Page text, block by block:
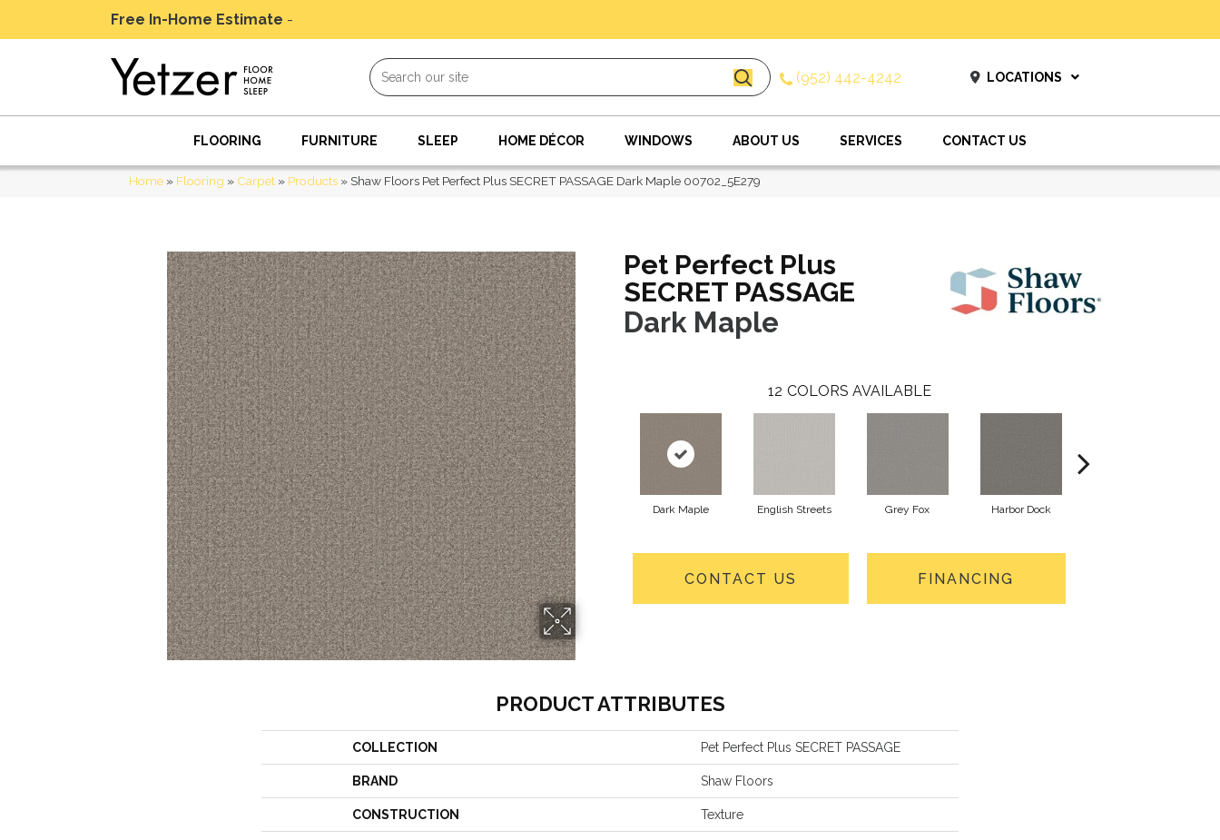
Free In-Home Estimate -
(952) 442-4242 LOCATIONS
FLOORING FURNITURE SLEEP HOME DÉCOR WINDOWS ABOUT US SERVICES CONTACT US
Home » Flooring » Carpet » Products » Shaw Floors Pet Perfect Plus SECRET PASSAGE Dark Maple 00702_5E279
Pet Perfect Plus
SECRET PASSAGE
Dark Maple
12 COLORS AVAILABLE
Dark Maple English Streets Grey Fox Harbor Dock
CONTACT US FINANCING
PRODUCT ATTRIBUTES
COLLECTION Pet Perfect Plus SECRET PASSAGE
BRAND Shaw Floors
CONSTRUCTION Texture